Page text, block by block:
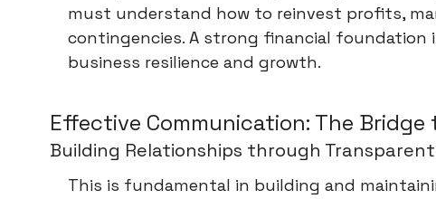
must understand how to reinvest profits,
contingencies. A strong financial foundation
business resilience and growth.
Effective Communication: The Bridge
Building Relationships through
This is fundamental in building and